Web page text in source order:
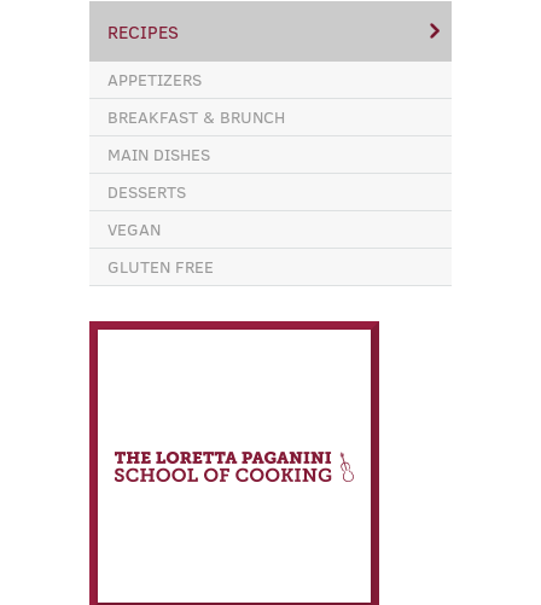
RECIPES
APPETIZERS
BREAKFAST & BRUNCH
MAIN DISHES
DESSERTS
VEGAN
GLUTEN FREE